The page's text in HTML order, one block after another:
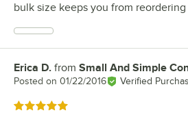
bulk size keeps you from reordering
Review by
Erica D. from Small And Simple
Posted on 01/22/2016 Verified
Rated 5 out of 5 stars